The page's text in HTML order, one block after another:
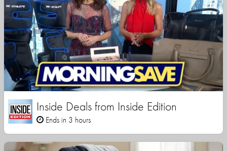
Inside Deals from Inside Edition
Ends in 3 hours